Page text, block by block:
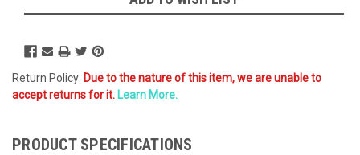
Return Policy: Due to the nature of this item, we are unable to
accept returns for it. Learn More.
PRODUCT SPECIFICATIONS